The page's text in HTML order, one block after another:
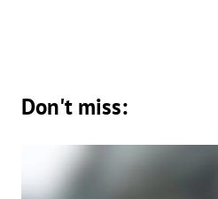
Don't miss: